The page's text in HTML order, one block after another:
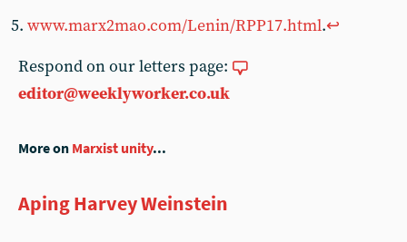
www.marx2mao.com/Lenin/RPP17.html.↩︎
Respond on our letters page:
editor@weeklyworker.co.uk
More on Marxist unity...
Aping Harvey Weinstein